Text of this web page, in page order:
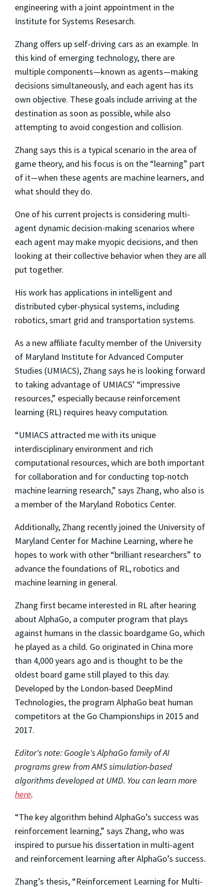
engineering with a joint appointment in the
Institute for Systems Resesarch.
Zhang offers up self-driving cars as an example. In
this kind of emerging technology, there are
multiple components—known as agents—making
decisions simultaneously, and each agent has its
own objective. These goals include arriving at the
destination as soon as possible, while also
attempting to avoid congestion and collision.
Zhang says this is a typical scenario in the area of
game theory, and his focus is on the “learning” part
of it—when these agents are machine learners, and
what should they do.
One of his current projects is considering multi-
agent dynamic decision-making scenarios where
each agent may make myopic decisions, and then
looking at their collective behavior when they are all
put together.
His work has applications in intelligent and
distributed cyber-physical systems, including
robotics, smart grid and transportation systems.
As a new affiliate faculty member of the University
of Maryland Institute for Advanced Computer
Studies (UMIACS), Zhang says he is looking forward
to taking advantage of UMIACS’ “impressive
resources,” especially because reinforcement
learning (RL) requires heavy computation.
“UMIACS attracted me with its unique
interdisciplinary environment and rich
computational resources, which are both important
for collaboration and for conducting top-notch
machine learning research,” says Zhang, who also is
a member of the Maryland Robotics Center.
Additionally, Zhang recently joined the University of
Maryland Center for Machine Learning, where he
hopes to work with other “brilliant researchers” to
advance the foundations of RL, robotics and
machine learning in general.
Zhang first became interested in RL after hearing
about AlphaGo, a computer program that plays
against humans in the classic boardgame Go, which
he played as a child. Go originated in China more
than 4,000 years ago and is thought to be the
oldest board game still played to this day.
Developed by the London-based DeepMind
Technologies, the program AlphaGo beat human
competitors at the Go Championships in 2015 and
2017.
Editor's note: Google's AlphaGo family of AI
programs grew from AMS simulation-based
algorithms developed at UMD. You can learn more
here.
“The key algorithm behind AlphaGo’s success was
reinforcement learning,” says Zhang, who was
inspired to pursue his dissertation in multi-agent
and reinforcement learning after AlphaGo’s success.
Zhang’s thesis, “Reinforcement Learning for Multi-